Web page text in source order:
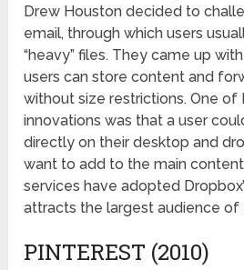
Drew Houston decided to
email, through which users
“heavy” files. They came up
users can store content and
without size restrictions. One of
innovations was that a user
directly on their desktop and
want to add to the main
services have adopted
attracts the largest audience of
PINTEREST (2010)